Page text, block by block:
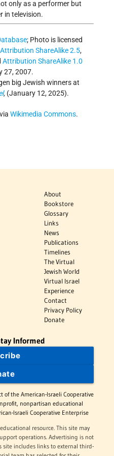
only as a performer but
in television.
; Photo is licensed
Attribution ShareAlike 2.5,
Attribution ShareAlike 1.0
27, 2007.
big Jewish winners at
, (January 12, 2025).
Wikimedia Commons.
About
Bookstore
Glossary
Links
News
Publications
Timelines
The Virtual
Jewish World
Virtual Israel
Experience
Contact
Privacy Policy
Donate
Informed
of the American-Israeli Cooperative
nonpartisan educational
Israeli Cooperative Enterprise
resource. This site may
operations. Advertising is not
site includes links to external third-